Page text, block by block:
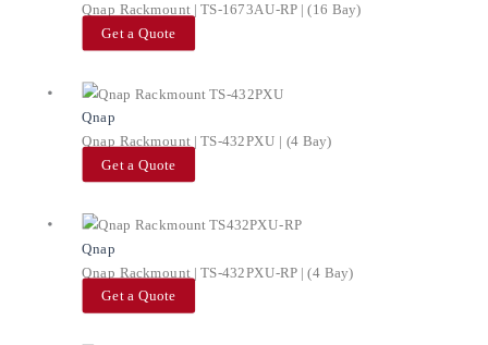
Qnap Rackmount | TS-1673AU-RP | (16 Bay)
Get a Quote
Qnap
Qnap Rackmount | TS-432PXU | (4 Bay)
Get a Quote
Qnap
Qnap Rackmount | TS-432PXU-RP | (4 Bay)
Get a Quote